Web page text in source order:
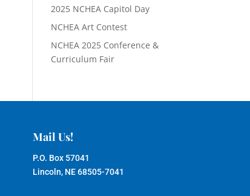
2025 NCHEA Capitol Day
NCHEA Art Contest
NCHEA 2025 Conference &
Curriculum Fair
Mail Us!
P.O. Box 57041
Lincoln, NE 68505-7041